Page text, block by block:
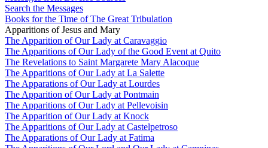
Search the Messages
Books for the Time of The Great Tribulation
Apparitions of Jesus and Mary
The Apparition of Our Lady at Caravaggio
The Apparitions of Our Lady of the Good Event at Quito
The Revelations to Saint Margarete Mary Alacoque
The Apparitions of Our Lady at La Salette
The Apparations of Our Lady at Lourdes
The Apparition of Our Lady at Pontmain
The Apparitions of Our Lady at Pellevoisin
The Apparition of Our Lady at Knock
The Apparitions of Our Lady at Castelpetroso
The Apparations of Our Lady at Fatima